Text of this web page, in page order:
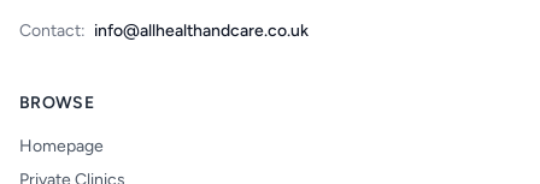
Contact: info@allhealthandcare.co.uk
BROWSE
Homepage
Private Clinics